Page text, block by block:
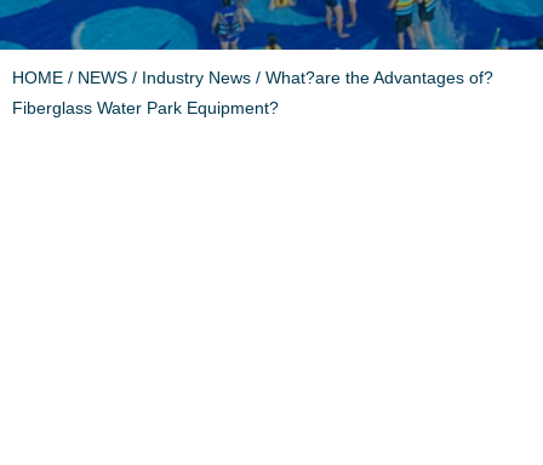
HOME / NEWS / Industry News / What?are the Advantages of?
Fiberglass Water Park Equipment?